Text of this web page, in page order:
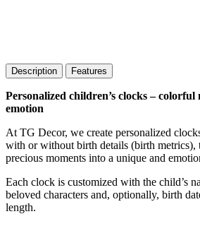
Description Features
Personalized children’s clocks – colorful
emotion
At TG Decor, we create personalized
with or without birth details (birth metrics),
precious moments into a unique and
Each clock is customized with the child’s
beloved characters and, optionally, birth
length.